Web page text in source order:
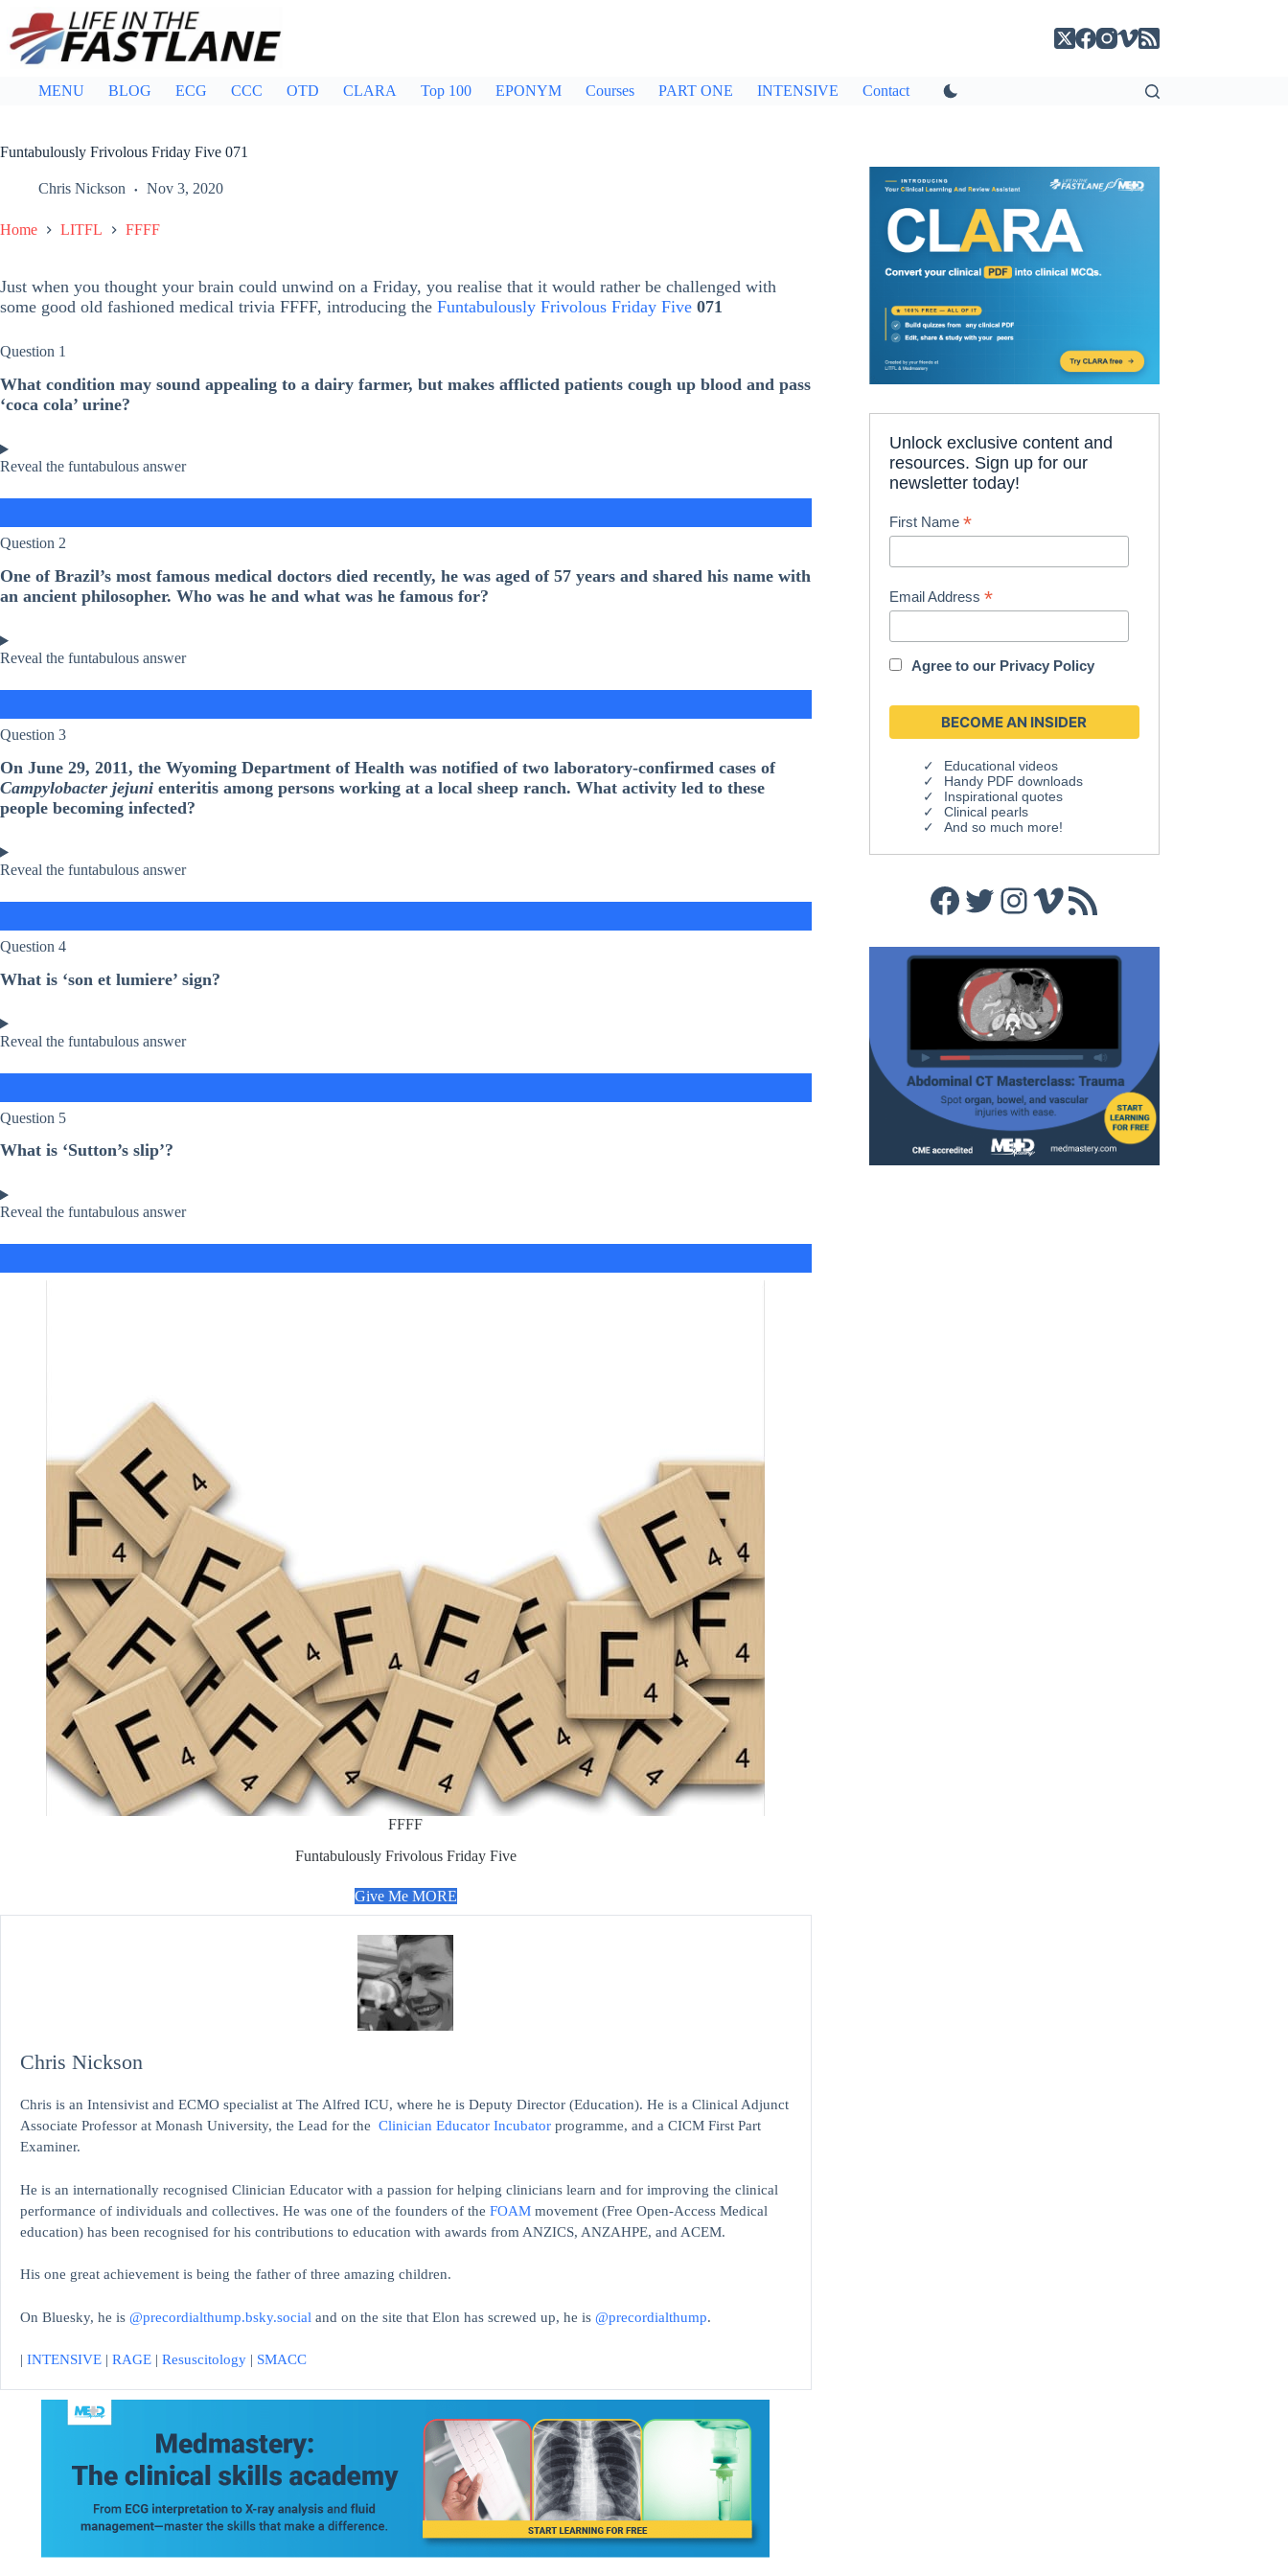
content
MENU BLOG ECG CCC OTD CLARA Top 100 EPONYM Courses PART ONE INTENSIVE Contact
Funtabulously Frivolous Friday Five 071
Chris Nickson Nov 3, 2020
Home LITFL FFFF
Just when you thought your brain could unwind on a Friday, you realise that it would rather be challenged with
some good old fashioned medical trivia FFFF, introducing the Funtabulously Frivolous Friday Five 071
Question 1
What condition may sound appealing to a dairy farmer, but makes afflicted patients cough up blood and pass
‘coca cola’ urine?
Reveal the funtabulous answer
Question 2
One of Brazil’s most famous medical doctors died recently, he was aged of 57 years and shared his name with
an ancient philosopher. Who was he and what was he famous for?
Reveal the funtabulous answer
Question 3
On June 29, 2011, the Wyoming Department of Health was notified of two laboratory-confirmed cases of
Campylobacter jejuni enteritis among persons working at a local sheep ranch. What activity led to these
people becoming infected?
Reveal the funtabulous answer
Question 4
What is ‘son et lumiere’ sign?
Reveal the funtabulous answer
Question 5
What is ‘Sutton’s slip’?
Reveal the funtabulous answer
FFFF
Funtabulously Frivolous Friday Five
Give Me MORE
Chris Nickson
Chris is an Intensivist and ECMO specialist at The Alfred ICU, where he is Deputy Director (Education). He is a Clinical Adjunct
Associate Professor at Monash University, the Lead for the Clinician Educator Incubator programme, and a CICM First Part
Examiner.
He is an internationally recognised Clinician Educator with a passion for helping clinicians learn and for improving the clinical
performance of individuals and collectives. He was one of the founders of the FOAM movement (Free Open-Access Medical
education) has been recognised for his contributions to education with awards from ANZICS, ANZAHPE, and ACEM.
His one great achievement is being the father of three amazing children.
On Bluesky, he is @precordialthump.bsky.social and on the site that Elon has screwed up, he is @precordialthump.
| INTENSIVE | RAGE | Resuscitology | SMACC
Unlock exclusive content and
resources. Sign up for our
newsletter today!
First Name*
Email Address*
Agree to our Privacy Policy
Educational videos
Handy PDF downloads
Inspirational quotes
Clinical pearls
And so much more!
Facebook
Twitter
Instagram
Vimeo
RSS Feed